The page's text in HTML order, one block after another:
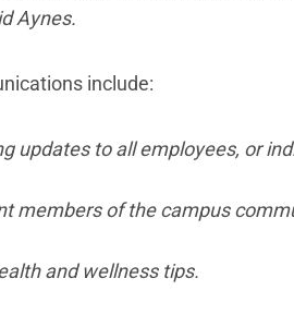
Aynes.
include:
updates to all employees, or
members of the campus
and wellness tips.